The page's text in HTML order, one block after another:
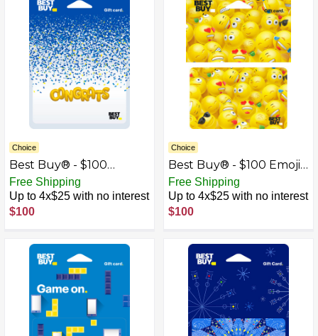
Choice
Best Buy® - $100
Congrats Gift Card
Free Shipping
Up to 4x$25 with no interest
$100
Choice
Best Buy® - $100 Emoji
Gift Card
Free Shipping
Up to 4x$25 with no interest
$100